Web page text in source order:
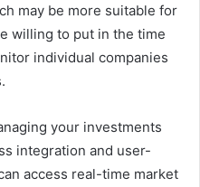
may be more suitable for
willing to put in the time
individual companies
your investments
integration and user-
access real-time market